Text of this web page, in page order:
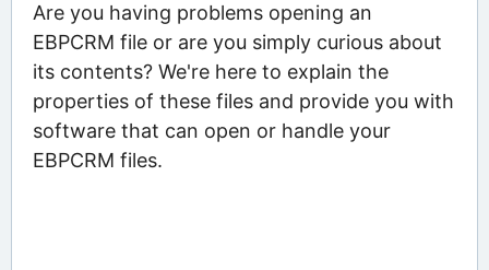
Are you having problems opening an
EBPCRM file or are you simply curious about
its contents? We're here to explain the
properties of these files and provide you with
software that can open or handle your
EBPCRM files.